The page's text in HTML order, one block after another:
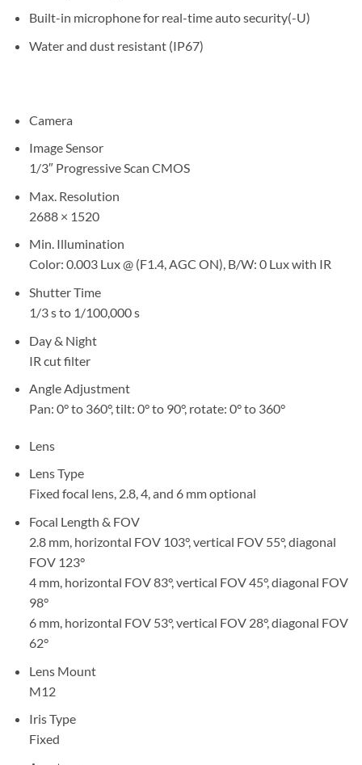
Built-in microphone for real-time auto security(-U)
Water and dust resistant (IP67)
Camera
Image Sensor
1/3″ Progressive Scan CMOS
Max. Resolution
2688 × 1520
Min. Illumination
Color: 0.003 Lux @ (F1.4, AGC ON), B/W: 0 Lux with IR
Shutter Time
1/3 s to 1/100,000 s
Day & Night
IR cut filter
Angle Adjustment
Pan: 0° to 360°, tilt: 0° to 90°, rotate: 0° to 360°
Lens
Lens Type
Fixed focal lens, 2.8, 4, and 6 mm optional
Focal Length & FOV
2.8 mm, horizontal FOV 103°, vertical FOV 55°, diagonal
FOV 123°
4 mm, horizontal FOV 83°, vertical FOV 45°, diagonal FOV
98°
6 mm, horizontal FOV 53°, vertical FOV 28°, diagonal FOV
62°
Lens Mount
M12
Iris Type
Fixed